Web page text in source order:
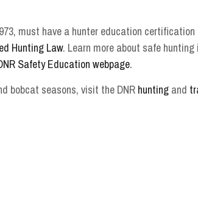
must have a hunter education
Hunting Law. Learn more about safe
Safety Education webpage.
bobcat seasons, visit the DNRhunting and